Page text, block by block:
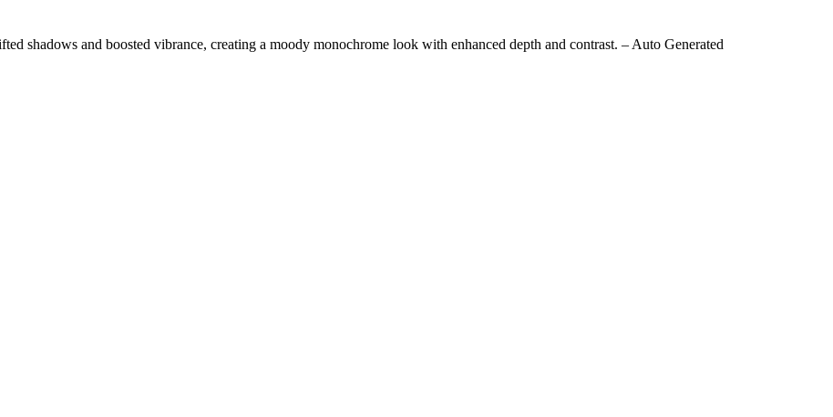
shadows and boosted vibrance, creating a moody monochrome look with enhanced depth and contrast. – Auto Generated